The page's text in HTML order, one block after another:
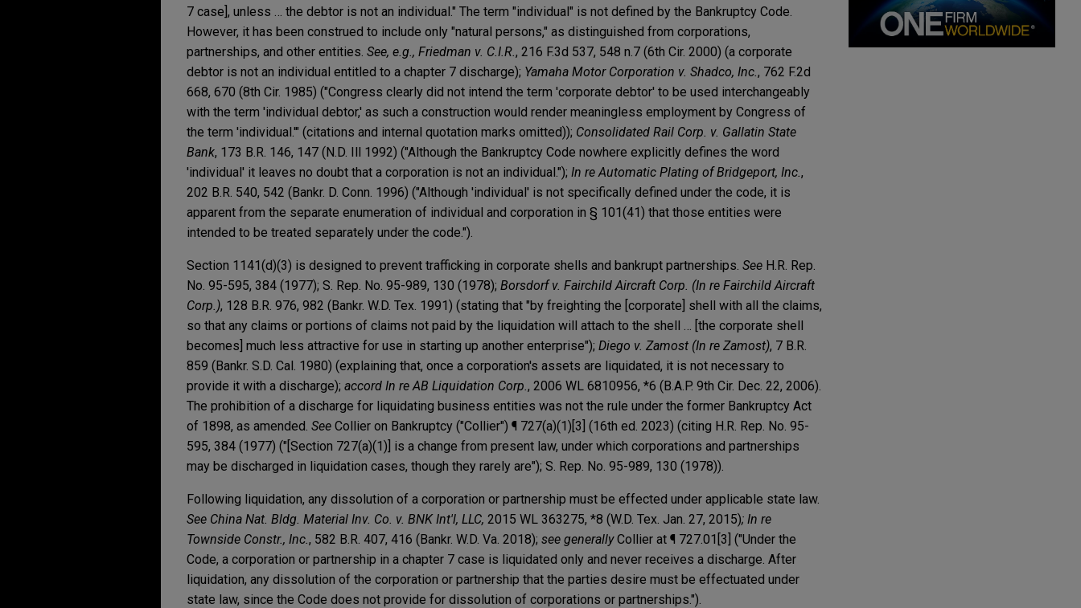
7 case], unless … the debtor is not an individual." The term "individual" is not defined by the Bankruptcy Code.
However, it has been construed to include only "natural persons," as distinguished from corporations,
partnerships, and other entities. See, e.g., Friedman v. C.I.R., 216 F.3d 537, 548 n.7 (6th Cir. 2000) (a corporate
debtor is not an individual entitled to a chapter 7 discharge); Yamaha Motor Corporation v. Shadco, Inc., 762 F.2d
668, 670 (8th Cir. 1985) ("Congress clearly did not intend the term 'corporate debtor' to be used interchangeably
with the term 'individual debtor,' as such a construction would render meaningless employment by Congress of
the term 'individual.'" (citations and internal quotation marks omitted)); Consolidated Rail Corp. v. Gallatin State
Bank, 173 B.R. 146, 147 (N.D. Ill 1992) ("Although the Bankruptcy Code nowhere explicitly defines the word
'individual' it leaves no doubt that a corporation is not an individual."); In re Automatic Plating of Bridgeport, Inc.,
202 B.R. 540, 542 (Bankr. D. Conn. 1996) ("Although 'individual' is not specifically defined under the code, it is
apparent from the separate enumeration of individual and corporation in § 101(41) that those entities were
intended to be treated separately under the code.").
Section 1141(d)(3) is designed to prevent trafficking in corporate shells and bankrupt partnerships. See H.R. Rep.
No. 95-595, 384 (1977); S. Rep. No. 95-989, 130 (1978); Borsdorf v. Fairchild Aircraft Corp. (In re Fairchild Aircraft
Corp.), 128 B.R. 976, 982 (Bankr. W.D. Tex. 1991) (stating that "by freighting the [corporate] shell with all the claims,
so that any claims or portions of claims not paid by the liquidation will attach to the shell … [the corporate shell
becomes] much less attractive for use in starting up another enterprise"); Diego v. Zamost (In re Zamost), 7 B.R.
859 (Bankr. S.D. Cal. 1980) (explaining that, once a corporation's assets are liquidated, it is not necessary to
provide it with a discharge); accord In re AB Liquidation Corp., 2006 WL 6810956, *6 (B.A.P. 9th Cir. Dec. 22, 2006).
The prohibition of a discharge for liquidating business entities was not the rule under the former Bankruptcy Act
of 1898, as amended. See Collier on Bankruptcy ("Collier") ¶ 727(a)(1)[3] (16th ed. 2023) (citing H.R. Rep. No. 95-
595, 384 (1977) ("[Section 727(a)(1)] is a change from present law, under which corporations and partnerships
may be discharged in liquidation cases, though they rarely are"); S. Rep. No. 95-989, 130 (1978)).
Following liquidation, any dissolution of a corporation or partnership must be effected under applicable state law.
See China Nat. Bldg. Material Inv. Co. v. BNK Int'l, LLC, 2015 WL 363275, *8 (W.D. Tex. Jan. 27, 2015); In re
Townside Constr., Inc., 582 B.R. 407, 416 (Bankr. W.D. Va. 2018); see generallyCollier at ¶ 727.01[3] ("Under the
Code, a corporation or partnership in a chapter 7 case is liquidated only and never receives a discharge. After
liquidation, any dissolution of the corporation or partnership that the parties desire must be effectuated under
state law, since the Code does not provide for dissolution of corporations or partnerships.").